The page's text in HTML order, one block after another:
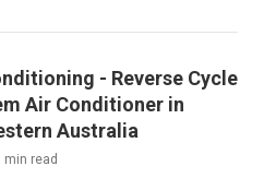
- Reverse Cycle
Air Conditioner in
Australia
min read